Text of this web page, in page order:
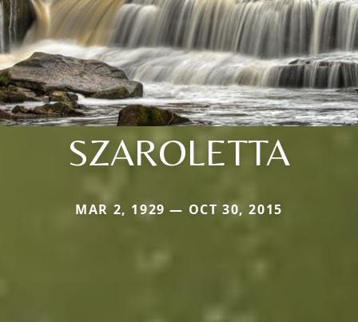
SZAROLETTA
MAR 2, 1929 — OCT 30, 2015